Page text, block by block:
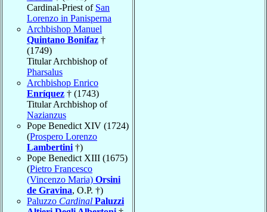
Cardinal-Priest of San
Lorenzo in Panisperna
Archbishop Manuel
Quintano Bonifaz †
(1749)
Titular Archbishop of
Pharsalus
Archbishop Enrico
Enríquez † (1743)
Titular Archbishop of
Nazianzus
Pope Benedict XIV (1724)
(Prospero Lorenzo
Lambertini †)
Pope Benedict XIII (1675)
(Pietro Francesco
(Vincenzo Maria) Orsini
de Gravina, O.P. †)
Paluzzo Cardinal Paluzzi